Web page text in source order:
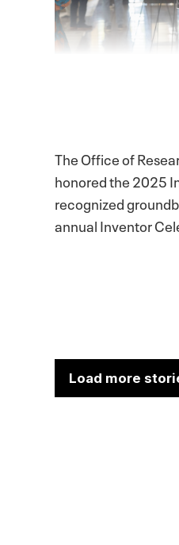
The Office of
honored the 2025
recognized
annual Inventor
Load more